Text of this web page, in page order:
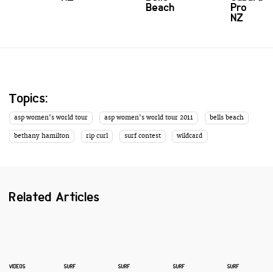
Beach Pro
NZ
Topics:
asp women's world tour asp women's world tour 2011 bells beach
bethany hamilton rip curl surf contest wildcard
Related Articles
VIDEOS SURF SURF SURF SURF